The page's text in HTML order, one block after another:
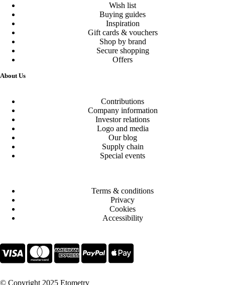
Wish list
Buying guides
Inspiration
Gift cards & vouchers
Shop by brand
Secure shopping
Offers
About Us
Contributions
Company information
Investor relations
Logo and media
Our blog
Supply chain
Special events
Terms & conditions
Privacy
Cookies
Accessibility
© Copyright 2025 Etometry